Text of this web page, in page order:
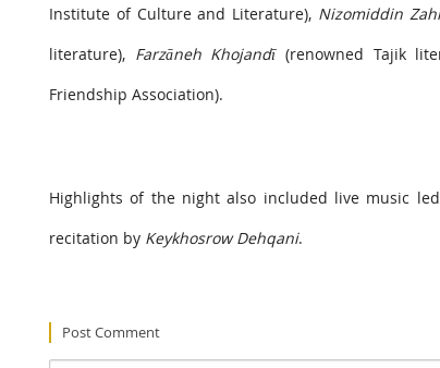
Institute of Culture and Literature), Nizomiddin
literature), Farzāneh Khojandī(renowned Tajik
Friendship Association).
Highlights of the night also included live music
recitation by Keykhosrow Dehqani.
Post Comment